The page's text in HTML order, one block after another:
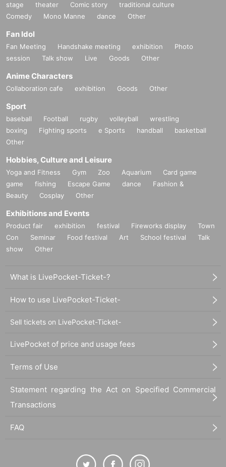
outside the venue.
・It is strictly prohibited to disturb the venue, surrounding companies, shops,
nts.
stage theater Comic story
traditional culture
Comedy
Mono Manne dance Other
Fan Idol
Fan Meeting Handshake meeting exhibition
Photo
session
Talk show Live Goods Other
Anime Characters
Collaboration cafe exhibition Goods Other
Sport
baseball Football rugby volleyball
wrestling
boxing
Fighting sports e Sports handball
basketball
Other
Hobbies, Culture and Leisure
Yoga and Fitness Gym Zoo Aquarium
Card game
game
fishing Escape Game dance
Fashion &
Beauty
Cosplay Other
Exhibitions and Events
Product fair exhibition festival Fireworks display
Town
Con
Seminar Food festival Art School festival
Talk
show
Other
What is LivePocket-Ticket-?
How to use LivePocket-Ticket-
Sell tickets on LivePocket-Ticket-
LivePocket of price and usage fees
Terms of Use
Statement regarding the Act on Specified Commercial
Transactions
FAQ